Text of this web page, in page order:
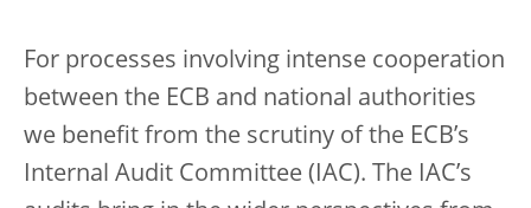
For processes involving intense cooperation
between the ECB and national authorities
we benefit from the scrutiny of the ECB’s
Internal Audit Committee (IAC). The IAC’s